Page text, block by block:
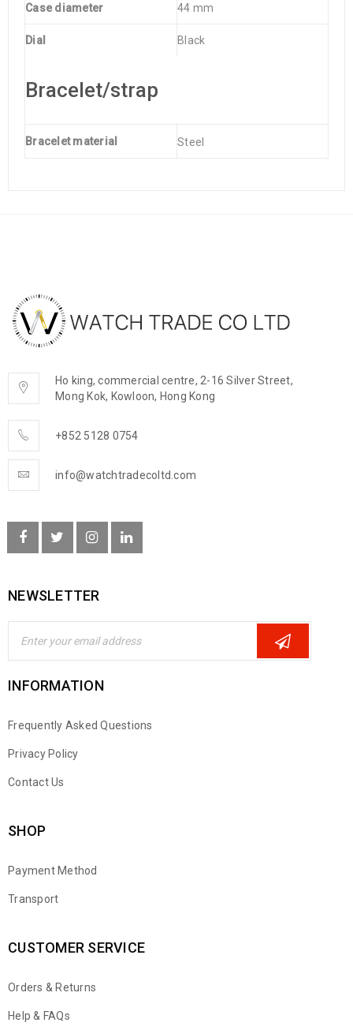
Case diameter 44 mm
Dial Black
Bracelet/strap
Bracelet material Steel
Ho king, commercial centre, 2-16 Silver Street,
Mong Kok, Kowloon, Hong Kong
+852 5128 0754
info@watchtradecoltd.com
NEWSLETTER
INFORMATION
Frequently Asked Questions
Privacy Policy
Contact Us
SHOP
Payment Method
Transport
CUSTOMER SERVICE
Orders & Returns
Help & FAQs